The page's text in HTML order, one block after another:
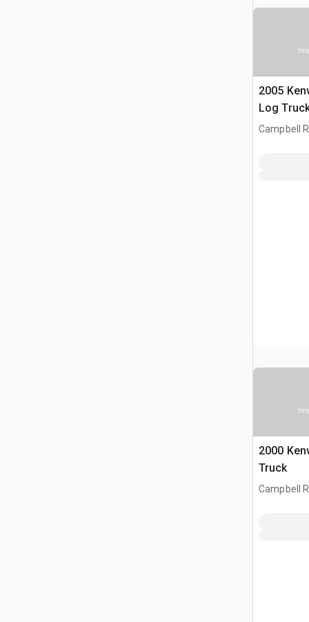
2005
Log
Campbell
2000
Truck
Campbell